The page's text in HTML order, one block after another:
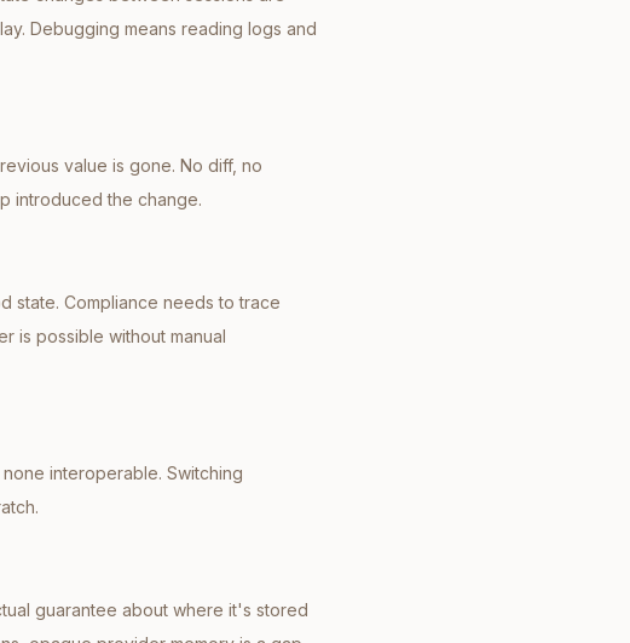
Debugging means reading logs and
value is gone. No diff, no
introduced the change.
state. Compliance needs to trace
is possible without manual
interoperable. Switching
guarantee about where it's stored